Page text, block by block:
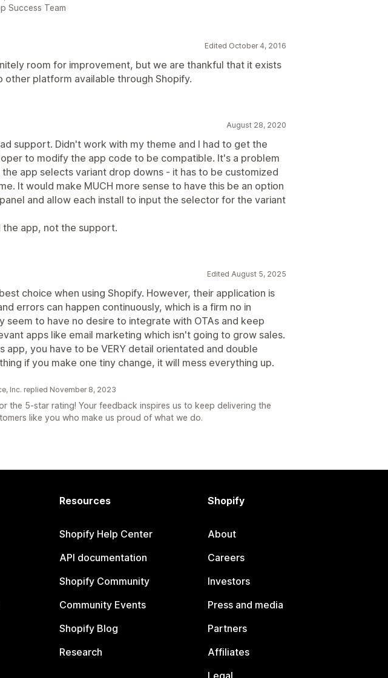
Success Team
Edited October 4, 2016
room for improvement, but we are thankful that it exists
other platform available through Shopify.
August 28, 2020
support. Didn't work with my theme and I had to get the
to modify the app code to be compatible. It's a problem
app selects variant drop downs - it has to be customized
It would make MUCH more sense to have this be an option
and allow each install to input the selector for the variant
the app, not the support.
Edited August 5, 2025
choice when using Shopify. However, their application is
errors can happen continuously, which is a firm no in
seem to have no desire to integrate with OTAs and keep
apps like email marketing which isn't going to grow sales.
app, you have to be VERY detail orientated and double
if you make one tiny change, it will mess everything up.
Inc. replied November 8, 2023
the 5-star rating! Your feedback inspires us to keep delivering the
like you who make us proud of what we do.
Resources
Shopify Help Center
API documentation
Shopify Community
Community Events
Shopify Blog
Research
Shopify
About
Careers
Investors
Press and media
Partners
Affiliates
Legal